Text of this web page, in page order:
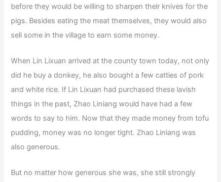
before they would be willing to sharpen their knives for the
pigs. Besides eating the meat themselves, they would also
sell some in the village to earn some money.
When Lin Lixuan arrived at the county town today, not only
did he buy a donkey, he also bought a few catties of pork
and white rice. If Lin Lixuan had purchased these lavish
things in the past, Zhao Liniang would have had a few
words to say to him. Now that they made money from tofu
pudding, money was no longer tight. Zhao Liniang was
also generous.
But no matter how generous she was, she still strongly